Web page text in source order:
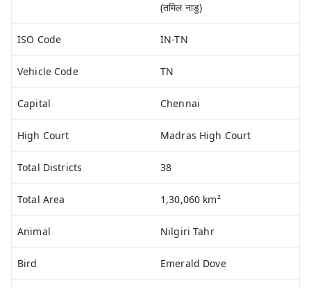
(तमिल नाडु)
ISO Code IN-TN
Vehicle Code TN
Capital Chennai
High Court Madras High Court
Total Districts 38
Total Area 1,30,060 km²
Animal Nilgiri Tahr
Bird Emerald Dove